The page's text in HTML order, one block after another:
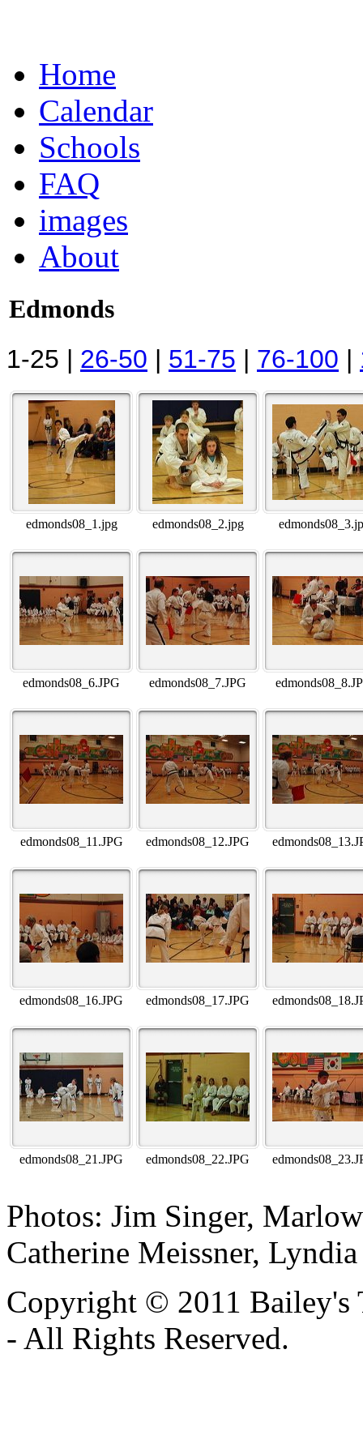
Home
Calendar
Schools
FAQ
images
About
Edmonds
1-25 | 26-50 | 51-75 | 76-100 |
edmonds08_1.jpg edmonds08_2.jpg
edmonds08_6.JPG edmonds08_7.JPG
edmonds08_11.JPG edmonds08_12.JPG
edmonds08_16.JPG edmonds08_17.JPG
edmonds08_21.JPG edmonds08_22.JPG
Photos: Jim Singer,
Catherine Meissner,
Copyright © 2011 Bailey's
- All Rights Reserved.